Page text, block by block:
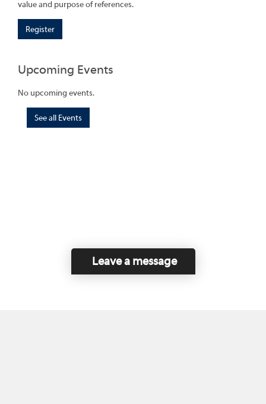
value and purpose of references.
Register
Upcoming Events
No upcoming events.
See all Events
Leave a message